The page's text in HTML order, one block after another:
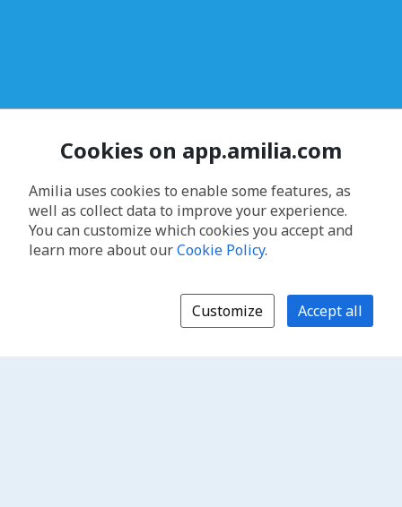
Cookies on app.amilia.com
Amilia uses cookies to enable some features, as
well as collect data to improve your experience.
You can customize which cookies you accept and
learn more about ourCookie Policy.
Customize Accept all